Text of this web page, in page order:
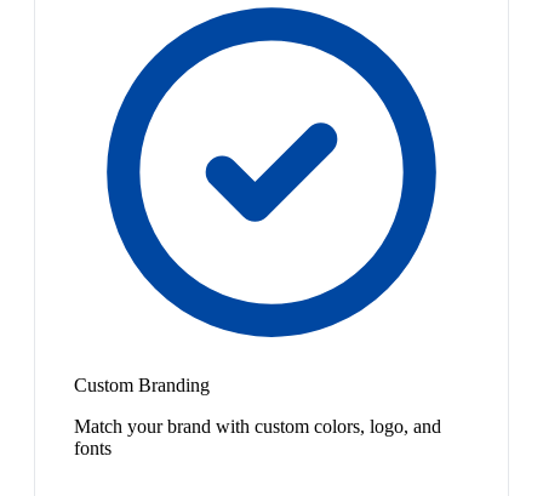
Custom Branding
Match your brand with custom colors, logo, and
fonts